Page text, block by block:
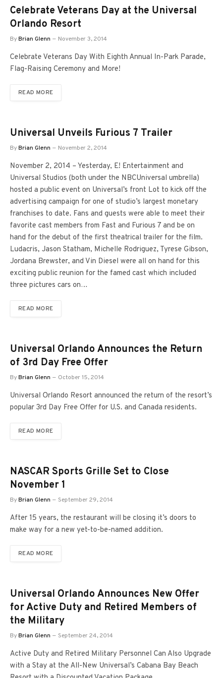
Celebrate Veterans Day at the Universal
Orlando Resort
ByBrian Glenn November 3, 2014
Celebrate Veterans Day With Eighth Annual In-Park Parade,
Flag-Raising Ceremony and More!
READ MORE
Universal Unveils Furious 7 Trailer
ByBrian Glenn November 2, 2014
November 2, 2014 – Yesterday, E! Entertainment and
Universal Studios (both under the NBCUniversal umbrella)
hosted a public event on Universal’s front Lot to kick off the
advertising campaign for one of studio’s largest monetary
franchises to date. Fans and guests were able to meet their
favorite cast members from Fast and Furious 7 and be on
hand for the debut of the first theatrical trailer for the film.
Ludacris, Jason Statham, Michelle Rodriguez, Tyrese Gibson,
Jordana Brewster, and Vin Diesel were all on hand for this
exciting public reunion for the famed cast which included
three pictures cars on…
READ MORE
Universal Orlando Announces the Return
of 3rd Day Free Offer
ByBrian Glenn October 15, 2014
Universal Orlando Resort announced the return of the resort’s
popular 3rd Day Free Offer for U.S. and Canada residents.
READ MORE
NASCAR Sports Grille Set to Close
November 1
ByBrian Glenn September 29, 2014
After 15 years, the restaurant will be closing it’s doors to
make way for a new yet-to-be-named addition.
READ MORE
Universal Orlando Announces New Offer
for Active Duty and Retired Members of
the Military
ByBrian Glenn September 24, 2014
Active Duty and Retired Military Personnel Can Also Upgrade
with a Stay at the All-New Universal’s Cabana Bay Beach